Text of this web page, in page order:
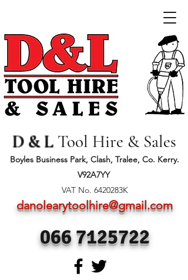
D & L Tool Hire & Sales
Boyles Business Park, Clash, Tralee, Co. Kerry.
V92A7YY
VAT No. 6420283K
danolearytoolhire@gmail.com
066 7125722